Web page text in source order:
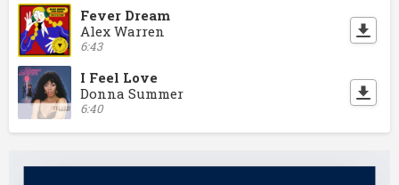
Fever Dream
Alex Warren
6:43
I Feel Love
Donna Summer
6:40